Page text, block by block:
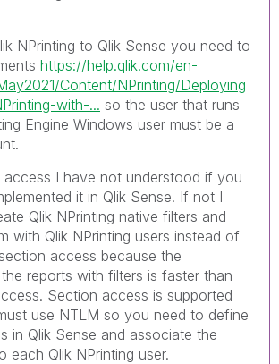
NPrinting to Qlik Sense you need to
https://help.qlik.com/en-
Content/NPrinting/Deploying
with-... so the user that runs
Engine Windows user must be a
I have not understood if you
it in Qlik Sense. If not I
Qlik NPrinting native filters and
with Qlik NPrinting users instead of
access because the
reports with filters is faster than
Section access is supported
use NTLM so you need to define
in Qlik Sense and associate the
each Qlik NPrinting user.